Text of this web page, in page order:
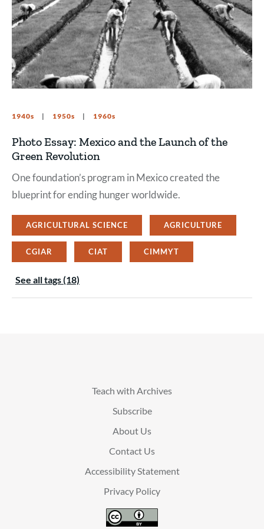
1940s 1950s 1960s
Photo Essay: Mexico and the Launch of the
Green Revolution
One foundation’s program in Mexico created the
blueprint for ending hunger worldwide.
AGRICULTURAL SCIENCE AGRICULTURE
CGIAR CIAT CIMMYT
See all tags (18)
Teach with Archives
Subscribe
About Us
Contact Us
Accessibility Statement
Privacy Policy